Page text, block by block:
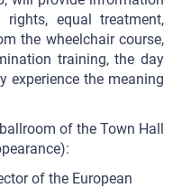
equal treatment,
the wheelchair course,
training, the day
experience the meaning
of the Town Hall
of the European